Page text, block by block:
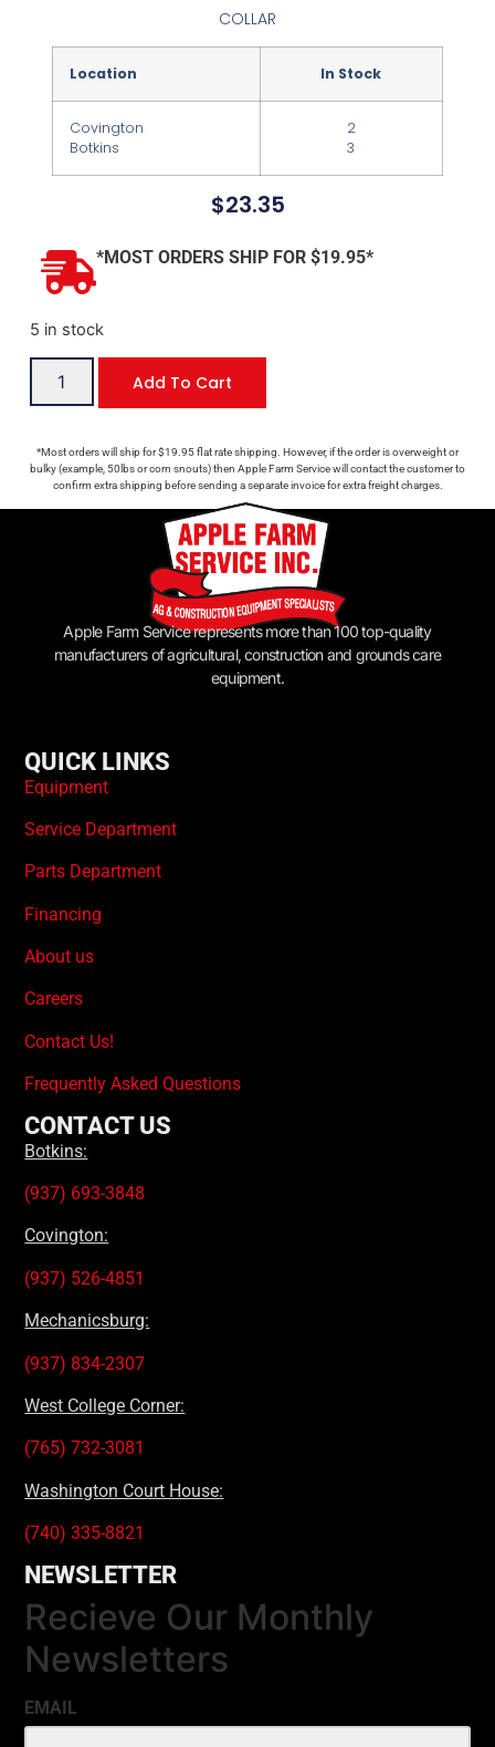
COLLAR
Location In Stock
Covington
Botkins
2
3
$23.35
*MOST ORDERS SHIP FOR $19.95*
5 in stock
Add To Cart
*Most orders will ship for $19.95 flat rate shipping. However, if the order is overweight or
bulky (example, 50lbs or corn snouts) then Apple Farm Service will contact the customer to
confirm extra shipping before sending a separate invoice for extra freight charges.
Apple Farm Service represents more than 100 top-quality
manufacturers of agricultural, construction and grounds care
equipment.
QUICK LINKS
Equipment
Service Department
Parts Department
Financing
About us
Careers
Contact Us!
Frequently Asked Questions
CONTACT US
Botkins:
(937) 693-3848
Covington:
(937) 526-4851
Mechanicsburg:
(937) 834-2307
West College Corner:
(765) 732-3081
Washington Court House:
(740) 335-8821
NEWSLETTER
Recieve Our Monthly
Newsletters
EMAIL